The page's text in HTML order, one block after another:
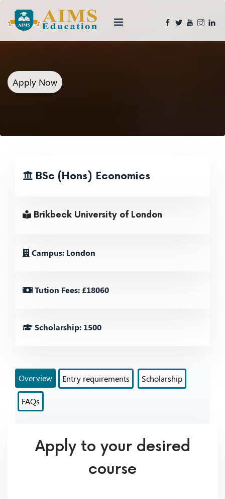
Apply Now
BSc (Hons) Economics
Brikbeck University of London
Campus: London
Tution Fees: £18060
Scholarship: 1500
Overview Entry requirements Scholarship
FAQs
Apply to your desired
course